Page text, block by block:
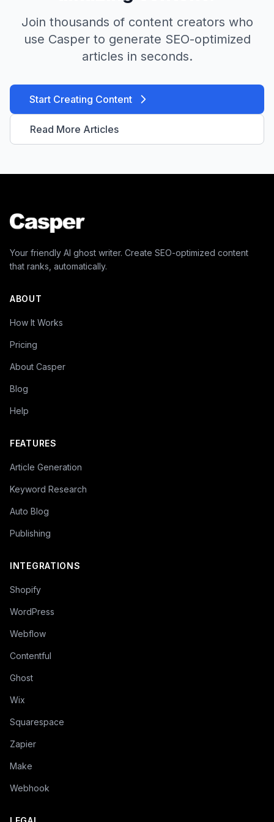
Join thousands of content creators who
use Casper to generate SEO-optimized
articles in seconds.
Start Creating Content
Read More Articles
Your friendly AI ghost writer. Create SEO-optimized content
that ranks, automatically.
ABOUT
How It Works
Pricing
About Casper
Blog
Help
FEATURES
Article Generation
Keyword Research
Auto Blog
Publishing
INTEGRATIONS
Shopify
WordPress
Webflow
Contentful
Ghost
Wix
Squarespace
Zapier
Make
Webhook